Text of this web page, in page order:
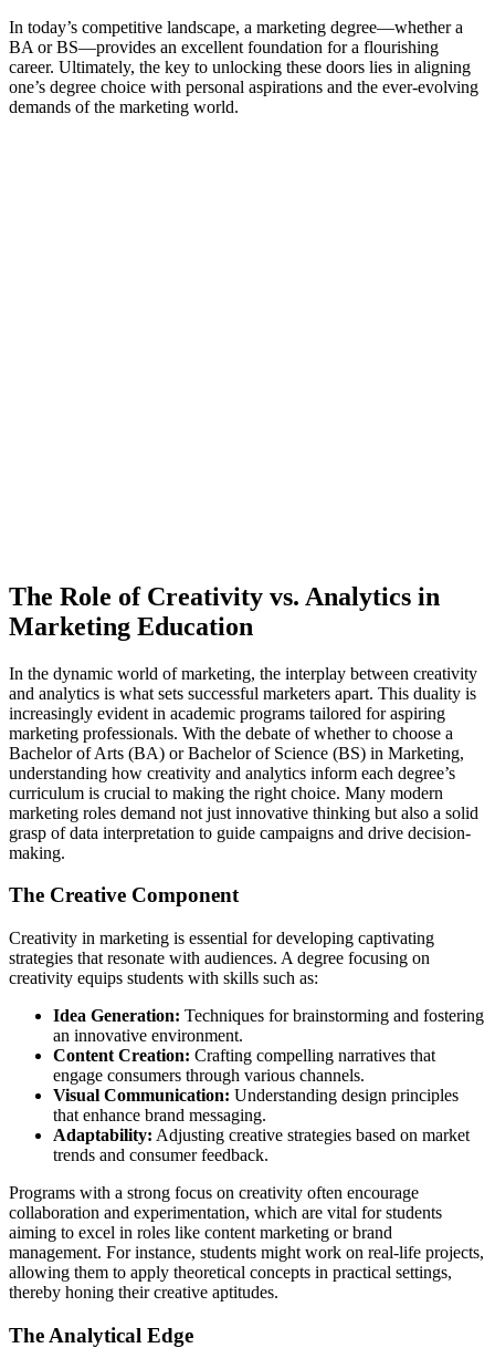
In today’s competitive landscape, a marketing degree—whether a
BA or BS—provides an excellent foundation for a flourishing
career. Ultimately, the key to unlocking these doors lies in aligning
one’s degree choice with personal aspirations and the ever-evolving
demands of the marketing world.
The Role of Creativity vs. Analytics in
Marketing Education
In the dynamic world of marketing, the interplay between creativity
and analytics is what sets successful marketers apart. This duality is
increasingly evident in academic programs tailored for aspiring
marketing professionals. With the debate of whether to choose a
Bachelor of Arts (BA) or Bachelor of Science (BS) in Marketing,
understanding how creativity and analytics inform each degree’s
curriculum is crucial to making the right choice. Many modern
marketing roles demand not just innovative thinking but also a solid
grasp of data interpretation to guide campaigns and drive decision-
making.
The Creative Component
Creativity in marketing is essential for developing captivating
strategies that resonate with audiences. A degree focusing on
creativity equips students with skills such as:
Idea Generation: Techniques for brainstorming and fostering
an innovative environment.
Content Creation: Crafting compelling narratives that
engage consumers through various channels.
Visual Communication: Understanding design principles
that enhance brand messaging.
Adaptability: Adjusting creative strategies based on market
trends and consumer feedback.
Programs with a strong focus on creativity often encourage
collaboration and experimentation, which are vital for students
aiming to excel in roles like content marketing or brand
management. For instance, students might work on real-life projects,
allowing them to apply theoretical concepts in practical settings,
thereby honing their creative aptitudes.
The Analytical Edge